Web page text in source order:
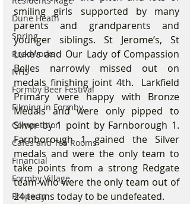
Dune Heath
Spring
Roadworks
NHS
Formby Beer Festival
Filming in Formby
Competition
Cafes and Tea Rooms
Financial
Formby Village
Property
smiling girls supported by many
parents and grandparents and
younger siblings. St Jerome’s, St
Luke’s and Our Lady of Compassion
Belles narrowly missed out on
medals finishing joint 4th.  Larkfield
Primary were happy with Bronze
Medals and were only pipped to
Silver by 1 point by Farnborough 1.
Farnborough 1 gained the Silver
medals and were the only team to
take points from a strong Redgate
team who were the only team out of
24 teams today to be undefeated.